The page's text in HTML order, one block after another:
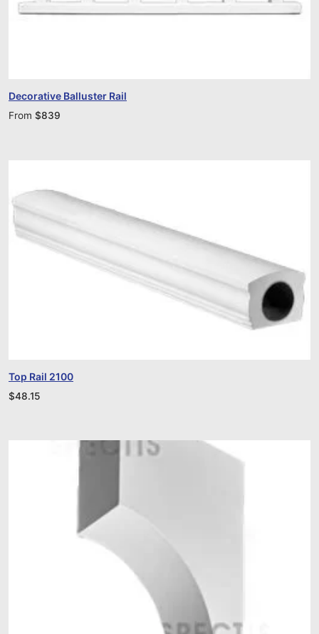
Decorative Balluster Rail
From $839
Top Rail 2100
$48.15